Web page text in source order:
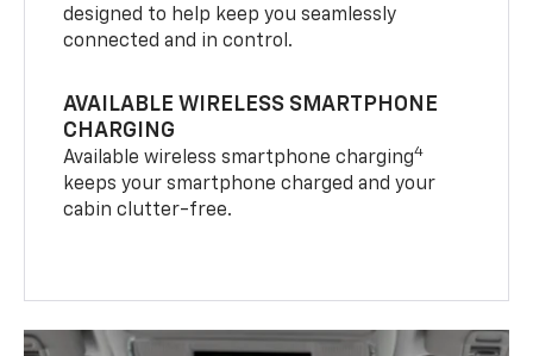
designed to help keep you seamlessly
connected and in control.
AVAILABLE WIRELESS SMARTPHONE
CHARGING
Available wireless smartphone charging4
keeps your smartphone charged and your
cabin clutter-free.